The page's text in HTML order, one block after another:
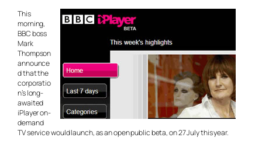
This
morning,
BBC boss
Mark
Thompson
announce
d that the
corporatio
n’s long-
awaited
iPlayer on-
demand
TV service would launch, as an open public beta, on 27 July this year.